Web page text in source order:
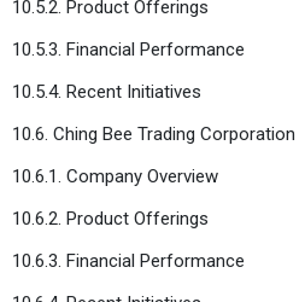
10.5.2. Product Offerings
10.5.3. Financial Performance
10.5.4. Recent Initiatives
10.6. Ching Bee Trading Corporation
10.6.1. Company Overview
10.6.2. Product Offerings
10.6.3. Financial Performance